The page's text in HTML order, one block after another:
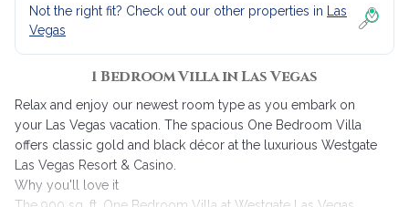
Not the right fit? Check out our other properties in
Las
Vegas
1 Bedroom Villa in Las Vegas
Relax and enjoy our newest room type as you embark on
your Las Vegas vacation. The spacious One Bedroom Villa
offers classic gold and black décor at the luxurious Westgate
Las Vegas Resort & Casino.
Why you'll love it